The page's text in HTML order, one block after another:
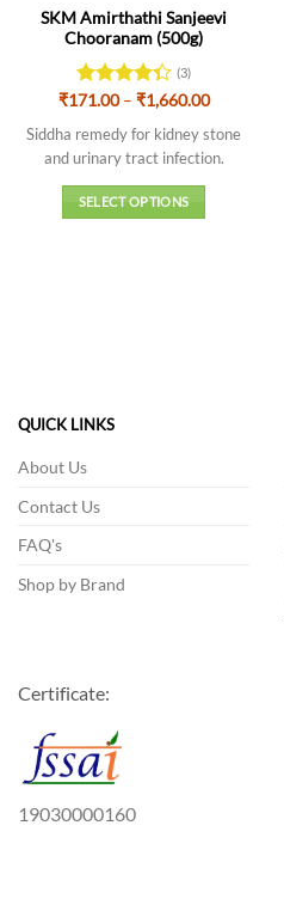
SKM Amirthathi Sanjeevi
Chooranam (500g)
Rated
of 5
(3)
₹171.00 – ₹1,660.00Price
₹171.00
through
₹1,660.00
Siddha remedy for kidney stone
and urinary tract infection.
SELECT OPTIONS
QUICK LINKS
About Us
Contact Us
FAQ's
Shop by Brand
Certificate:
19030000160